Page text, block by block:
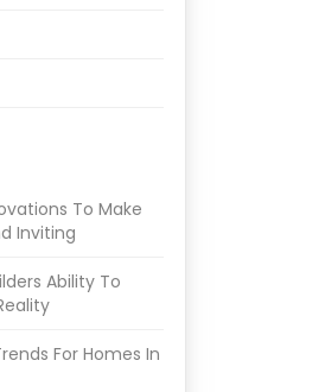
To Make
Inviting
Ability To
For Homes In